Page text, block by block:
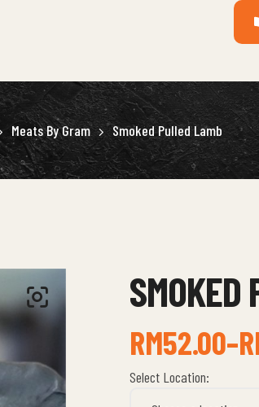
Meats By Gram Smoked Pulled Lamb
SMOKED
RM52.00–
Select Location: